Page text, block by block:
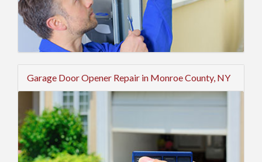
Garage Door Opener Repair in Monroe County, NY